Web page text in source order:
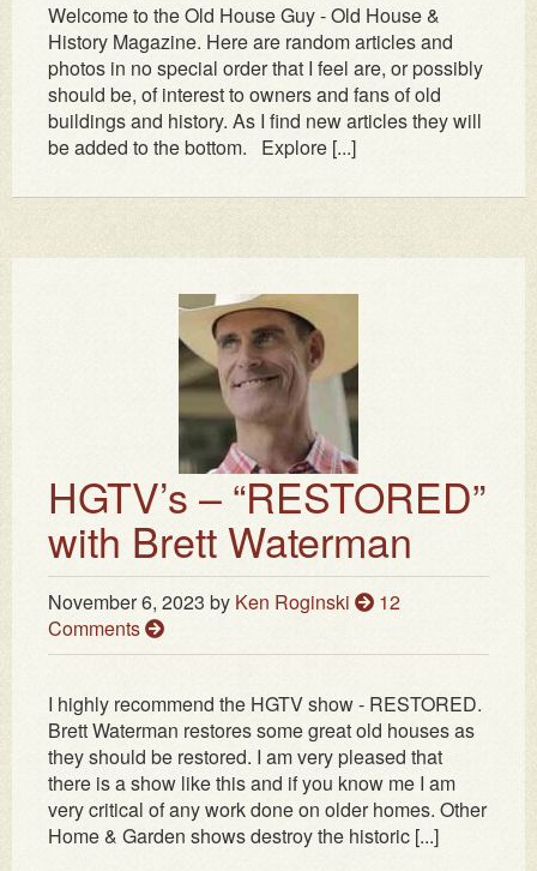
Welcome to the Old House Guy - Old House &
History Magazine. Here are random articles and
photos in no special order that I feel are, or possibly
should be, of interest to owners and fans of old
buildings and history. As I find new articles they will
be added to the bottom. Explore [...]
HGTV’s – “RESTORED”
with Brett Waterman
November 6, 2023 by Ken Roginski
12
Comments
I highly recommend the HGTV show - RESTORED.
Brett Waterman restores some great old houses as
they should be restored. I am very pleased that
there is a show like this and if you know me I am
very critical of any work done on older homes. Other
Home & Garden shows destroy the historic [...]